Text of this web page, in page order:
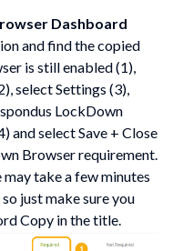
Dashboard
and find the copied
is still enabled (1),
select Settings (3),
LockDown
and select Save + Close
Browser requirement.
take a few minutes
just make sure you
Copy in the title.